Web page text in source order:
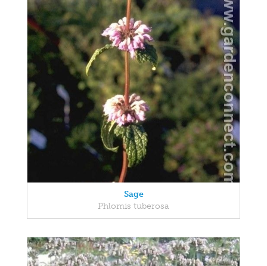
Sage
Phlomis tuberosa